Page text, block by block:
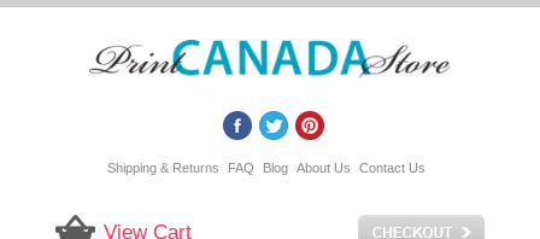
Shipping & Returns FAQ Blog About Us Contact Us
View Cart